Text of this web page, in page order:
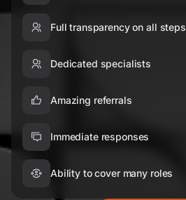
Full transparency on all steps
Dedicated specialists
Amazing referrals
Immediate responses
Ability to cover many roles